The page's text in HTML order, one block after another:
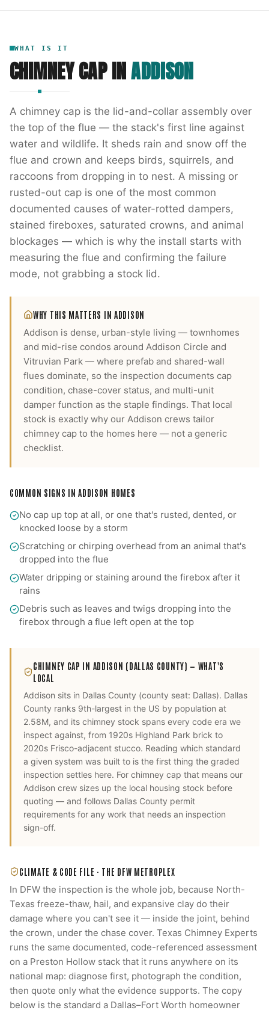
WHAT IS IT
CHIMNEY CAPINADDISON
A chimney cap is the lid-and-collar assembly over
the top of the flue — the stack's first line against
water and wildlife. It sheds rain and snow off the
flue and crown and keeps birds, squirrels, and
raccoons from dropping in to nest. A missing or
rusted-out cap is one of the most common
documented causes of water-rotted dampers,
stained fireboxes, saturated crowns, and animal
blockages — which is why the install starts with
measuring the flue and confirming the failure
mode, not grabbing a stock lid.
WHY THIS MATTERS IN ADDISON
Addison is dense, urban-style living — townhomes
and mid-rise condos around Addison Circle and
Vitruvian Park — where prefab and shared-wall
flues dominate, so the inspection documents cap
condition, chase-cover status, and multi-unit
damper function as the staple findings. That local
stock is exactly why our Addison crews tailor
chimney cap to the homes here — not a generic
checklist.
COMMON SIGNS INADDISON HOMES
No cap up top at all, or one that's rusted, dented, or
knocked loose by a storm
Scratching or chirping overhead from an animal that's
dropped into the flue
Water dripping or staining around the firebox after it
rains
Debris such as leaves and twigs dropping into the
firebox through a flue left open at the top
CHIMNEY CAP IN ADDISON (DALLAS COUNTY) — WHAT'S
LOCAL
Addison sits in Dallas County (county seat: Dallas). Dallas
County ranks 9th-largest in the US by population at
2.58M, and its chimney stock spans every code era we
inspect against, from 1920s Highland Park brick to
2020s Frisco-adjacent stucco. Reading which standard
a given system was built to is the first thing the graded
inspection settles here. For chimney cap that means our
Addison crew sizes up the local housing stock before
quoting — and follows Dallas County permit
requirements for any work that needs an inspection
sign-off.
CLIMATE & CODE FILE · THE DFW METROPLEX
In DFW the inspection is the whole job, because North-
Texas freeze-thaw, hail, and expansive clay do their
damage where you can't see it — inside the joint, behind
the crown, under the chase cover. Texas Chimney Experts
runs the same documented, code-referenced assessment
on a Preston Hollow stack that it runs anywhere on its
national map: diagnose first, photograph the condition,
then quote only what the evidence supports. The copy
below is the standard a Dallas–Fort Worth homeowner